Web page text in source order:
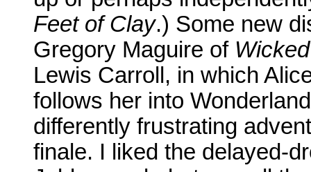
Feet of Clay.) Some new
Gregory Maguire of Wicked
Lewis Carroll, in which
follows her into
differently frustrating
finale. I liked the delayed-